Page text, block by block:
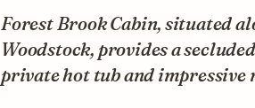
Forest Brook Cabin, situated
Woodstock, provides a
private hot tub and impressive